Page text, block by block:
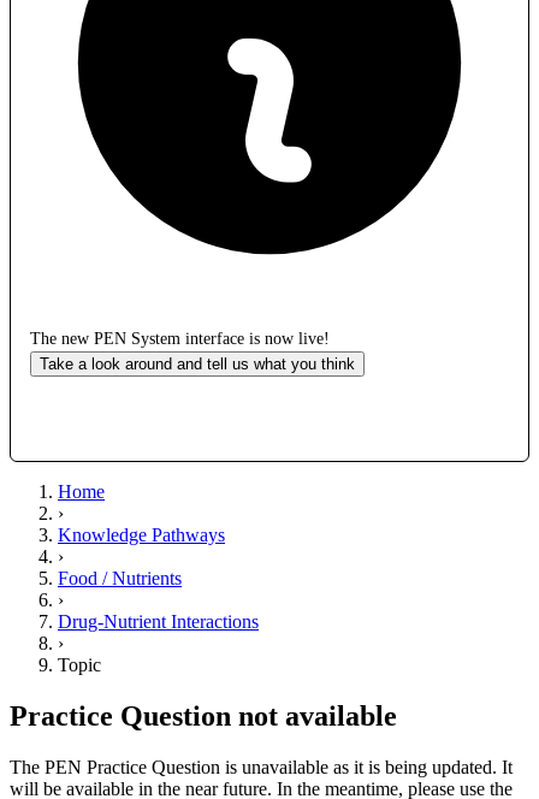
The new PEN System interface is now live!
Take a look around and tell us what you think
Home
›
Knowledge Pathways
›
Food / Nutrients
›
Drug-Nutrient Interactions
›
Topic
Practice Question not available
The PEN Practice Question is unavailable as it is being updated. It
will be available in the near future. In the meantime, please use the